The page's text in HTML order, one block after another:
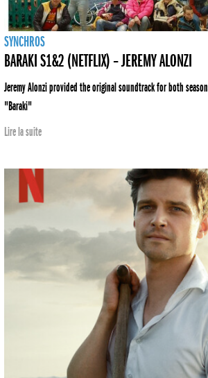
SYNCHROS
BARAKI S1&2 (NETFLIX) – JEREMY ALONZI
Jeremy Alonzi provided the original soundtrack for both
"Baraki"
Lire la suite